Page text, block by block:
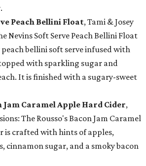
Peach Bellini Float, Tami & Josey
Nevins Soft Serve Peach Bellini Float
bellini soft serve infused with
with sparkling sugar and
It is finished with a sugary-sweet
Jam Caramel Apple Hard Cider,
The Rousso's Bacon Jam Caramel
is crafted with hints of apples,
cinnamon sugar, and a smoky bacon